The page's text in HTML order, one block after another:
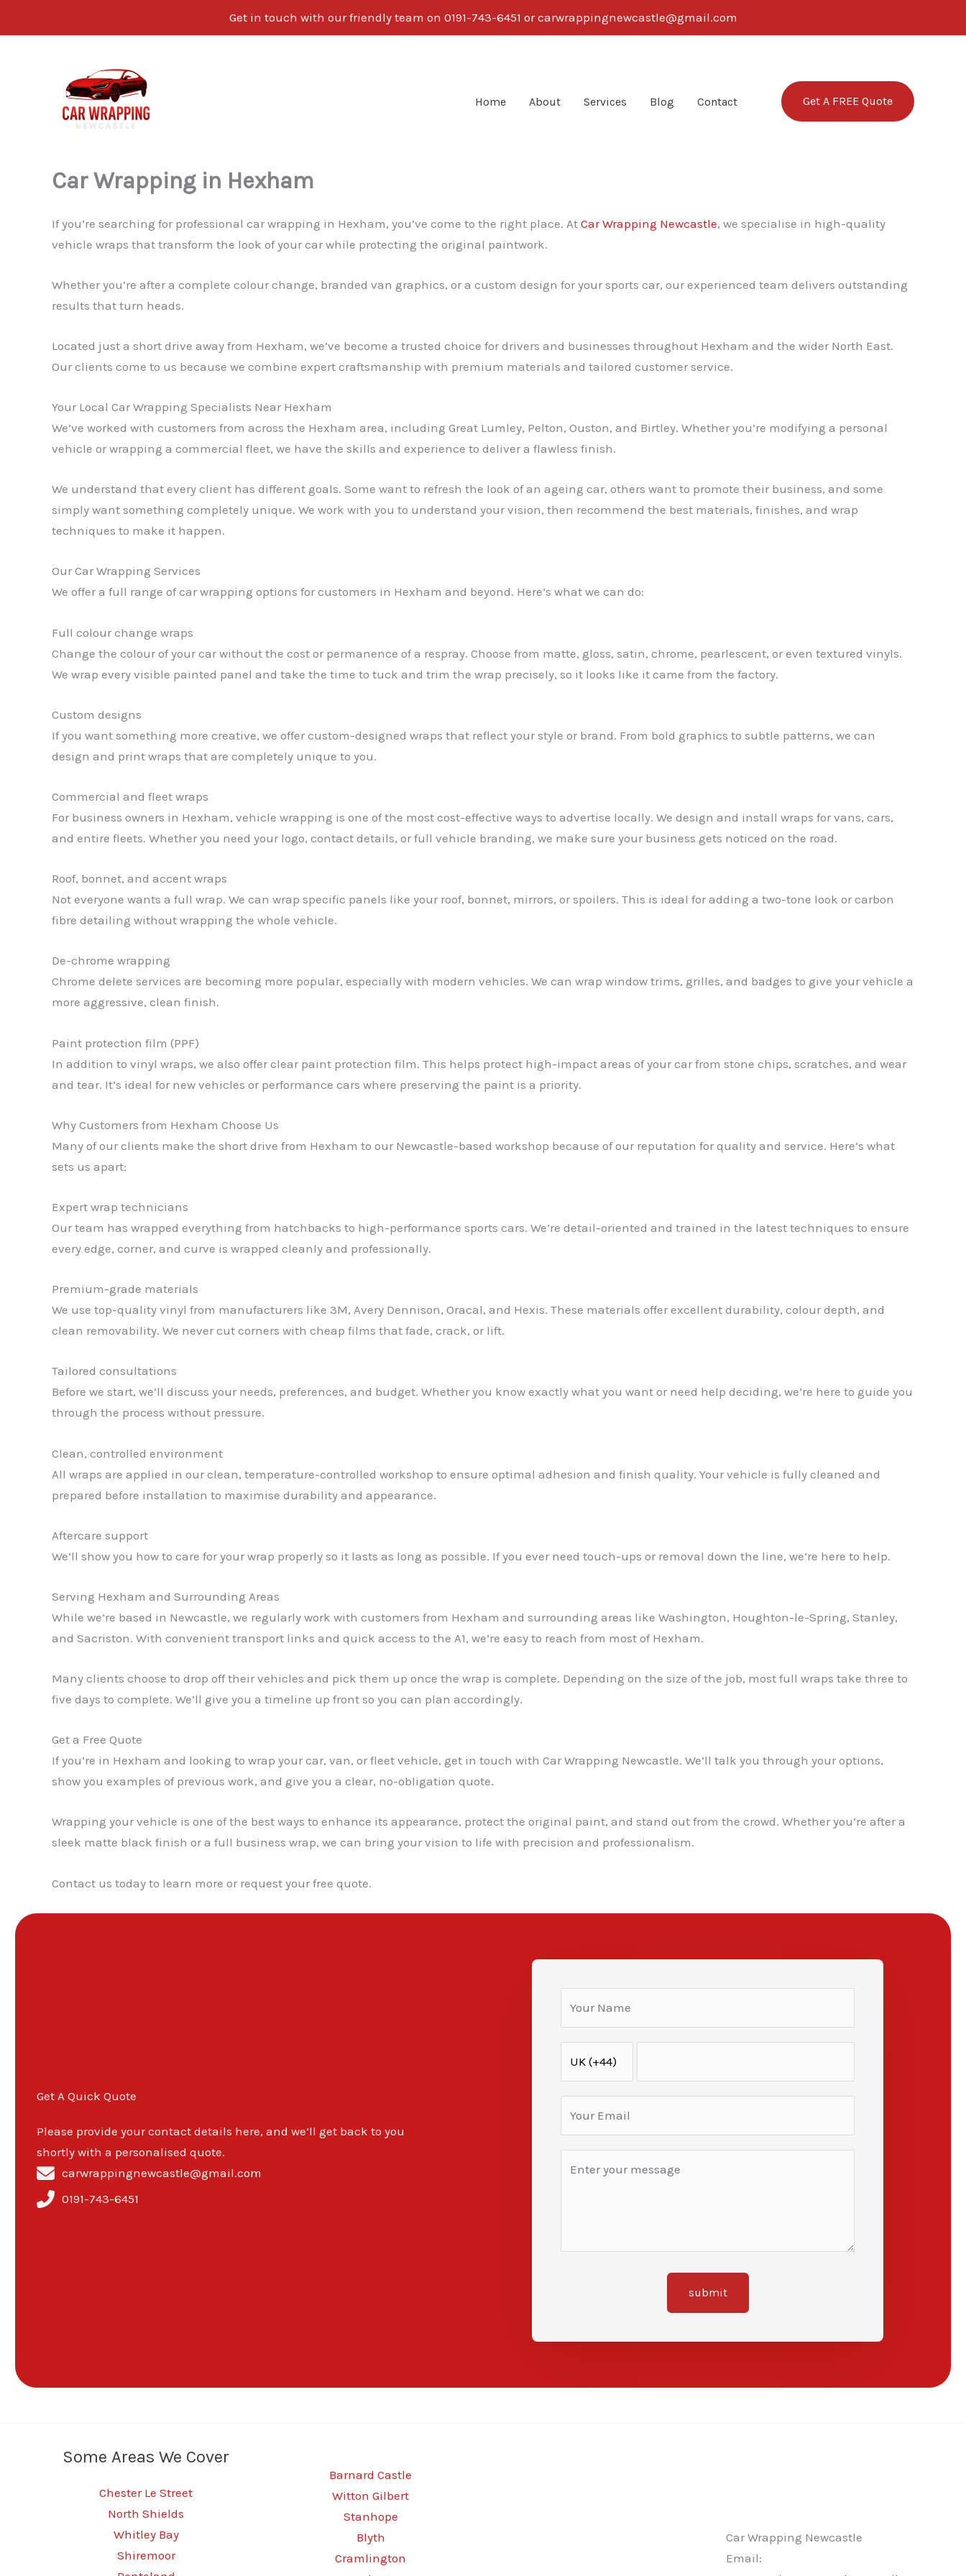
Get in touch with our friendly team on 0191-743-6451 or carwrappingnewcastle@gmail.com
Home About Services Blog Contact Get A FREE Quote
Car Wrapping in Hexham
If you’re searching for professional car wrapping in Hexham, you’ve come to the right place. At Car Wrapping Newcastle, we specialise in high-quality
vehicle wraps that transform the look of your car while protecting the original paintwork.
Whether you’re after a complete colour change, branded van graphics, or a custom design for your sports car, our experienced team delivers outstanding
results that turn heads.
Located just a short drive away from Hexham, we’ve become a trusted choice for drivers and businesses throughout Hexham and the wider North East.
Our clients come to us because we combine expert craftsmanship with premium materials and tailored customer service.
Your Local Car Wrapping Specialists Near Hexham
We’ve worked with customers from across the Hexham area, including Great Lumley, Pelton, Ouston, and Birtley. Whether you’re modifying a personal
vehicle or wrapping a commercial fleet, we have the skills and experience to deliver a flawless finish.
We understand that every client has different goals. Some want to refresh the look of an ageing car, others want to promote their business, and some
simply want something completely unique. We work with you to understand your vision, then recommend the best materials, finishes, and wrap
techniques to make it happen.
Our Car Wrapping Services
We offer a full range of car wrapping options for customers in Hexham and beyond. Here’s what we can do:
Full colour change wraps
Change the colour of your car without the cost or permanence of a respray. Choose from matte, gloss, satin, chrome, pearlescent, or even textured vinyls.
We wrap every visible painted panel and take the time to tuck and trim the wrap precisely, so it looks like it came from the factory.
Custom designs
If you want something more creative, we offer custom-designed wraps that reflect your style or brand. From bold graphics to subtle patterns, we can
design and print wraps that are completely unique to you.
Commercial and fleet wraps
For business owners in Hexham, vehicle wrapping is one of the most cost-effective ways to advertise locally. We design and install wraps for vans, cars,
and entire fleets. Whether you need your logo, contact details, or full vehicle branding, we make sure your business gets noticed on the road.
Roof, bonnet, and accent wraps
Not everyone wants a full wrap. We can wrap specific panels like your roof, bonnet, mirrors, or spoilers. This is ideal for adding a two-tone look or carbon
fibre detailing without wrapping the whole vehicle.
De-chrome wrapping
Chrome delete services are becoming more popular, especially with modern vehicles. We can wrap window trims, grilles, and badges to give your vehicle a
more aggressive, clean finish.
Paint protection film (PPF)
In addition to vinyl wraps, we also offer clear paint protection film. This helps protect high-impact areas of your car from stone chips, scratches, and wear
and tear. It’s ideal for new vehicles or performance cars where preserving the paint is a priority.
Why Customers from Hexham Choose Us
Many of our clients make the short drive from Hexham to our Newcastle-based workshop because of our reputation for quality and service. Here’s what
sets us apart:
Expert wrap technicians
Our team has wrapped everything from hatchbacks to high-performance sports cars. We’re detail-oriented and trained in the latest techniques to ensure
every edge, corner, and curve is wrapped cleanly and professionally.
Premium-grade materials
We use top-quality vinyl from manufacturers like 3M, Avery Dennison, Oracal, and Hexis. These materials offer excellent durability, colour depth, and
clean removability. We never cut corners with cheap films that fade, crack, or lift.
Tailored consultations
Before we start, we’ll discuss your needs, preferences, and budget. Whether you know exactly what you want or need help deciding, we’re here to guide you
through the process without pressure.
Clean, controlled environment
All wraps are applied in our clean, temperature-controlled workshop to ensure optimal adhesion and finish quality. Your vehicle is fully cleaned and
prepared before installation to maximise durability and appearance.
Aftercare support
We’ll show you how to care for your wrap properly so it lasts as long as possible. If you ever need touch-ups or removal down the line, we’re here to help.
Serving Hexham and Surrounding Areas
While we’re based in Newcastle, we regularly work with customers from Hexham and surrounding areas like Washington, Houghton-le-Spring, Stanley,
and Sacriston. With convenient transport links and quick access to the A1, we’re easy to reach from most of Hexham.
Many clients choose to drop off their vehicles and pick them up once the wrap is complete. Depending on the size of the job, most full wraps take three to
five days to complete. We’ll give you a timeline up front so you can plan accordingly.
Get a Free Quote
If you’re in Hexham and looking to wrap your car, van, or fleet vehicle, get in touch with Car Wrapping Newcastle. We’ll talk you through your options,
show you examples of previous work, and give you a clear, no-obligation quote.
Wrapping your vehicle is one of the best ways to enhance its appearance, protect the original paint, and stand out from the crowd. Whether you’re after a
sleek matte black finish or a full business wrap, we can bring your vision to life with precision and professionalism.
Contact us today to learn more or request your free quote.
Get A Quick Quote
Please provide your contact details here, and we’ll get back to you
shortly with a personalised quote.
carwrappingnewcastle@gmail.com
0191-743-6451
submit
Some Areas We Cover
Chester Le Street
North Shields
Whitley Bay
Shiremoor
Barnard Castle
Witton Gilbert
Stanhope
Blyth
Cramlington
Car Wrapping Newcastle
Email: